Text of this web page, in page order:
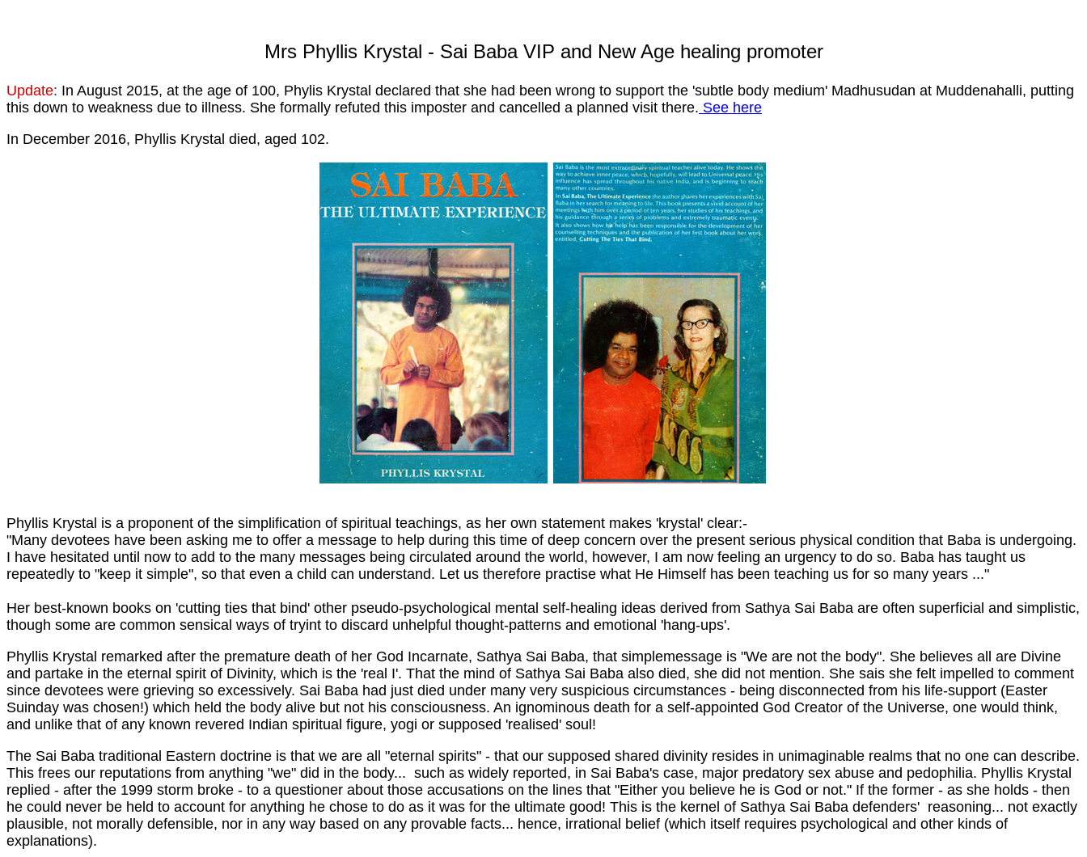
Mrs Phyllis Krystal - Sai Baba VIP and New Age healing promoter
Update: In August 2015, at the age of 100, Phylis Krystal declared that she had been wrong to support the 'subtle body medium' Madhusudan at Muddenahalli, putting
this down to weakness due to illness. She formally refuted this imposter and cancelled a planned visit there. See here
In December 2016, Phyllis Krystal died, aged 102.
Phyllis Krystal is a proponent of the simplification of spiritual teachings, as her own statement makes 'krystal' clear:-
"Many devotees have been asking me to offer a message to help during this time of deep concern over the present serious physical condition that Baba is undergoing.
I have hesitated until now to add to the many messages being circulated around the world, however, I am now feeling an urgency to do so. Baba has taught us
repeatedly to "keep it simple", so that even a child can understand. Let us therefore practise what He Himself has been teaching us for so many years ..."
Her best-known books on 'cutting ties that bind' other pseudo-psychological mental self-healing ideas derived from Sathya Sai Baba are often superficial and simplistic,
though some are common sensical ways of tryint to discard unhelpful thought-patterns and emotional 'hang-ups'.
Phyllis Krystal remarked after the premature death of her God Incarnate, Sathya Sai Baba, that simplemessage is "We are not the body". She believes all are Divine
and partake in the eternal spirit of Divinity, which is the 'real I'. That the mind of Sathya Sai Baba also died, she did not mention. She sais she felt impelled to comment
since devotees were grieving so excessively. Sai Baba had just died under many very suspicious circumstances - being disconnected from his life-support (Easter
Suinday was chosen!) which held the body alive but not his consciousness. An ignominous death for a self-appointed God Creator of the Universe, one would think,
and unlike that of any known revered Indian spiritual figure, yogi or supposed 'realised' soul!
The Sai Baba traditional Eastern doctrine is that we are all "eternal spirits" - that our supposed shared divinity resides in unimaginable realms that no one can describe.
This frees our reputations from anything "we" did in the body... such as widely reported, in Sai Baba's case, major predatory sex abuse and pedophilia. Phyllis Krystal
replied - after the 1999 storm broke - to a questioner about those accusations on the lines that "Either you believe he is God or not." If the former - as she holds - then
he could never be held to account for anything he chose to do as it was for the ultimate good! This is the kernel of Sathya Sai Baba defenders' reasoning... not exactly
plausible, not morally defensible, nor in any way based on any provable facts... hence, irrational belief (which itself requires psychological and other kinds of
explanations).